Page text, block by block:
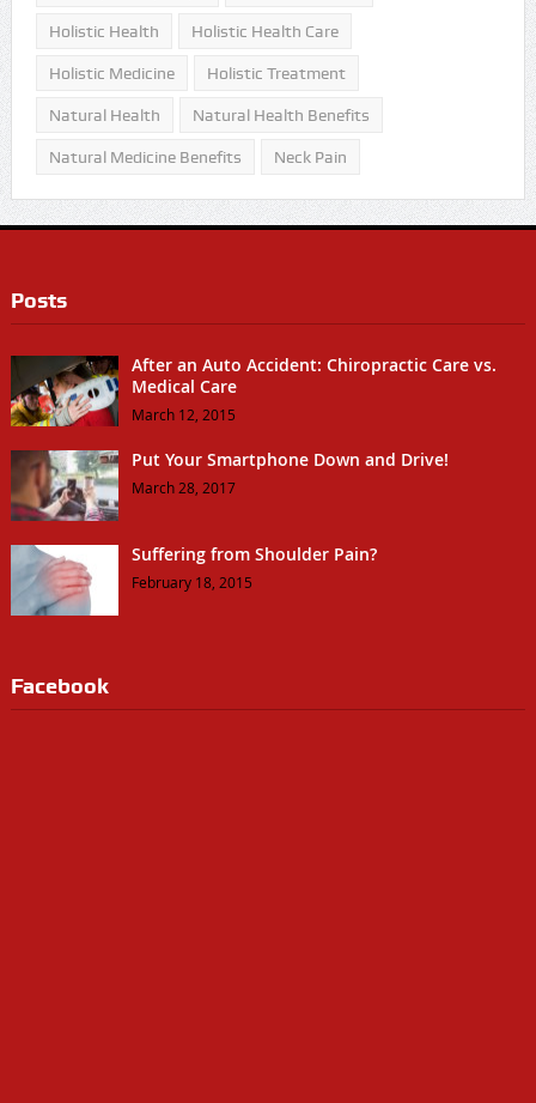
Holistic Health Holistic Health Care
Holistic Medicine Holistic Treatment
Natural Health Natural Health Benefits
Natural Medicine Benefits Neck Pain
Posts
After an Auto Accident: Chiropractic Care vs.
Medical Care
March 12, 2015
Put Your Smartphone Down and Drive!
March 28, 2017
Suffering from Shoulder Pain?
February 18, 2015
Facebook